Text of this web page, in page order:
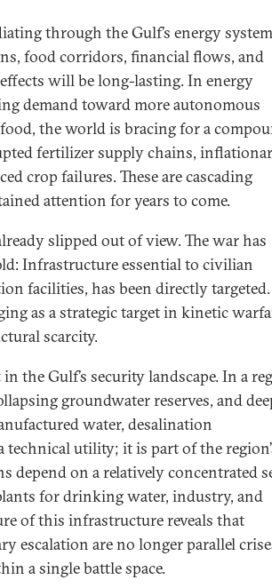
through the Gulf’s energy
food corridors, financial flows, and
will be long-lasting. In energy
demand toward more autonomous
the world is bracing for a
fertilizer supply chains,
crop failures. These are cascading
attention for years to come.
slipped out of view. The war has
Infrastructure essential to civilian
facilities, has been directly targeted.
as a strategic target in kinetic
scarcity.
the Gulf’s security landscape. In a
groundwater reserves, and
water, desalination
utility; it is part of the
depend on a relatively concentrated
for drinking water, industry, and
of this infrastructure reveals that
escalation are no longer parallel
a single battle space.